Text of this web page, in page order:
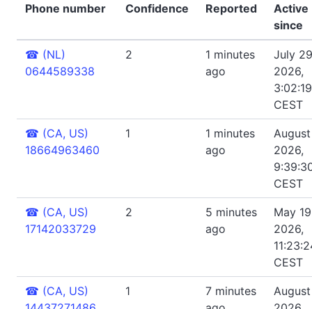
Phone number Confidence Reported
Active
since
☎ (NL)
0644589338
2
1 minutes
ago
July
2026,
CEST
☎ (CA, US)
18664963460
1
1 minutes
ago
August
2026,
CEST
☎ (CA, US)
17142033729
2
5 minutes
ago
May
2026,
CEST
☎ (CA, US)
1
7 minutes
August